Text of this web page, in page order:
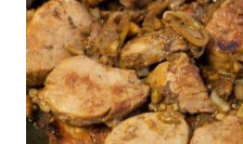
COPYCAT)